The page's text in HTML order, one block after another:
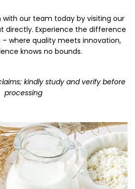
our team today by visiting our
directly. Experience the difference
– where quality meets innovation,
knows no bounds.
kindly study and verify before
processing